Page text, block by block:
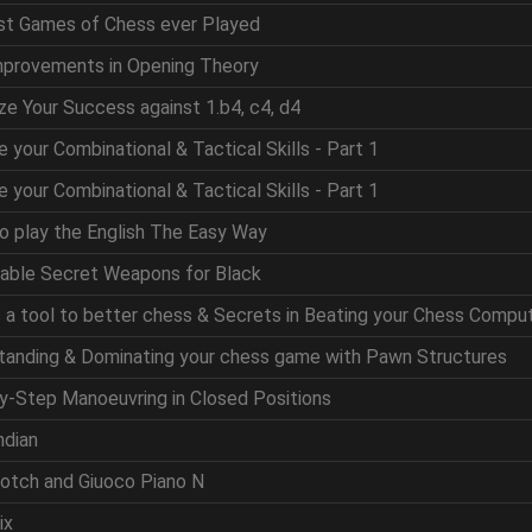
Games of Chess ever Played
in Opening Theory
Your Success against 1.b4, c4, d4
your Combinational & Tactical Skills - Part 1
your Combinational & Tactical Skills - Part 1
play the English The Easy Way
Secret Weapons for Black
a tool to better chess & Secrets in Beating your Chess
& Dominating your chess game with Pawn Structures
Step Manoeuvring in Closed Positions
and Giuoco Piano N